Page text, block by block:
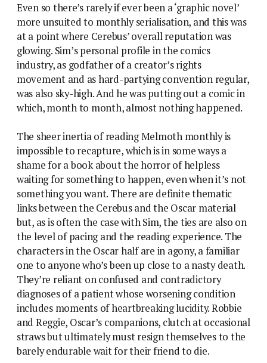
Even so there’s rarely if ever been a ‘graphic novel’
more unsuited to monthly serialisation, and this was
at a point where Cerebus’ overall reputation was
glowing. Sim’s personal profile in the comics
industry, as godfather of a creator’s rights
movement and as hard-partying convention regular,
was also sky-high. And he was putting out a comic in
which, month to month, almost nothing happened.
The sheer inertia of reading Melmoth monthly is
impossible to recapture, which is in some ways a
shame for a book about the horror of helpless
waiting for something to happen, even when it’s not
something you want. There are definite thematic
links between the Cerebus and the Oscar material
but, as is often the case with Sim, the ties are also on
the level of pacing and the reading experience. The
characters in the Oscar half are in agony, a familiar
one to anyone who’s been up close to a nasty death.
They’re reliant on confused and contradictory
diagnoses of a patient whose worsening condition
includes moments of heartbreaking lucidity. Robbie
and Reggie, Oscar’s companions, clutch at occasional
straws but ultimately must resign themselves to the
barely endurable wait for their friend to die.